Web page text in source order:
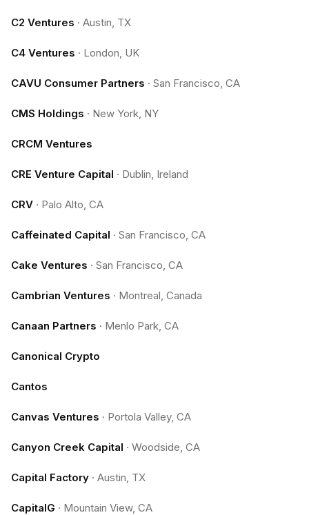
C2 Ventures · Austin, TX
C4 Ventures · London, UK
CAVU Consumer Partners · San Francisco, CA
CMS Holdings · New York, NY
CRCM Ventures
CRE Venture Capital · Dublin, Ireland
CRV · Palo Alto, CA
Caffeinated Capital · San Francisco, CA
Cake Ventures · San Francisco, CA
Cambrian Ventures · Montreal, Canada
Canaan Partners · Menlo Park, CA
Canonical Crypto
Cantos
Canvas Ventures · Portola Valley, CA
Canyon Creek Capital · Woodside, CA
Capital Factory · Austin, TX
CapitalG · Mountain View, CA